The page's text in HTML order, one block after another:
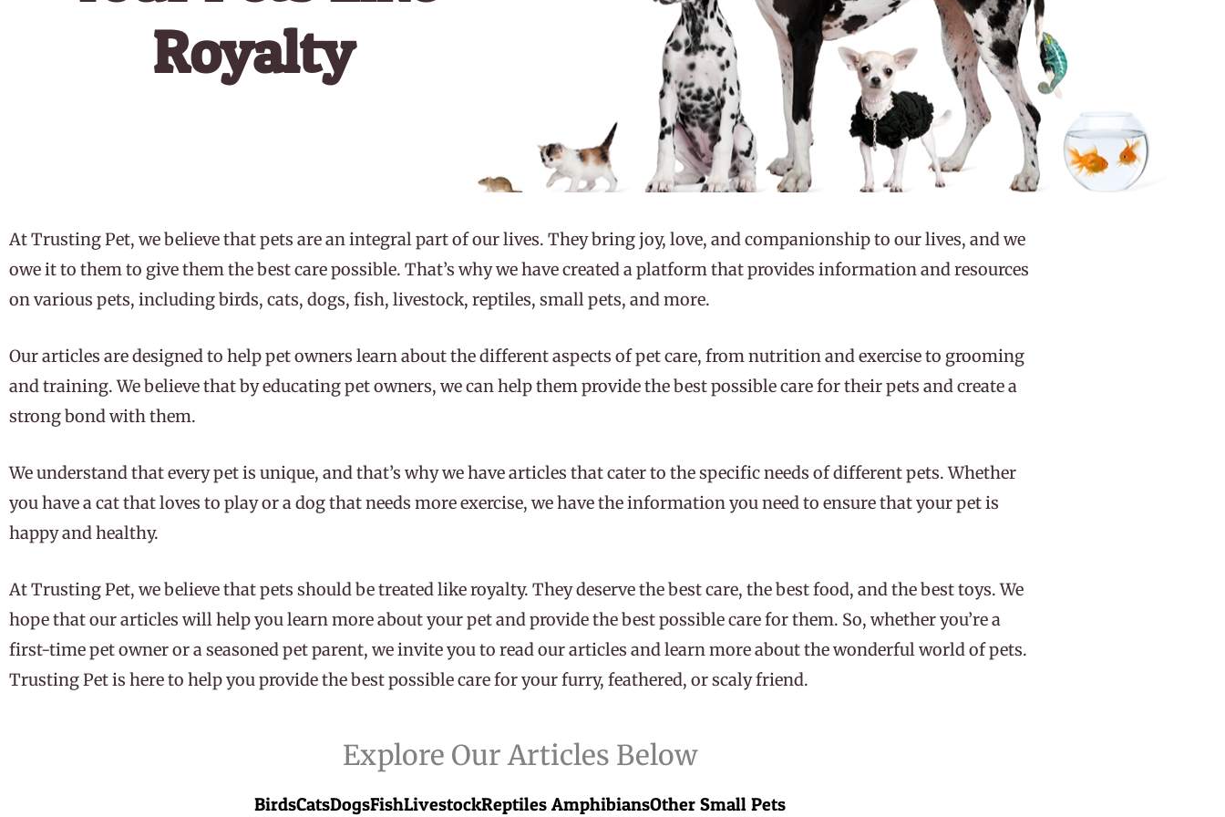
Royalty
At Trusting Pet, we believe that pets are an integral part of our lives. They bring joy, love, and companionship to our lives, and we
owe it to them to give them the best care possible. That’s why we have created a platform that provides information and resources
on various pets, including birds, cats, dogs, fish, livestock, reptiles, small pets, and more.
Our articles are designed to help pet owners learn about the different aspects of pet care, from nutrition and exercise to grooming
and training. We believe that by educating pet owners, we can help them provide the best possible care for their pets and create a
strong bond with them.
We understand that every pet is unique, and that’s why we have articles that cater to the specific needs of different pets. Whether
you have a cat that loves to play or a dog that needs more exercise, we have the information you need to ensure that your pet is
happy and healthy.
At Trusting Pet, we believe that pets should be treated like royalty. They deserve the best care, the best food, and the best toys. We
hope that our articles will help you learn more about your pet and provide the best possible care for them. So, whether you’re a
first-time pet owner or a seasoned pet parent, we invite you to read our articles and learn more about the wonderful world of pets.
Trusting Pet is here to help you provide the best possible care for your furry, feathered, or scaly friend.
Explore Our Articles Below
BirdsCatsDogsFishLivestockReptiles AmphibiansOther Small Pets